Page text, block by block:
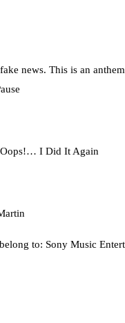
news. This is an
Oops!… I Did It Again
to: Sony Music